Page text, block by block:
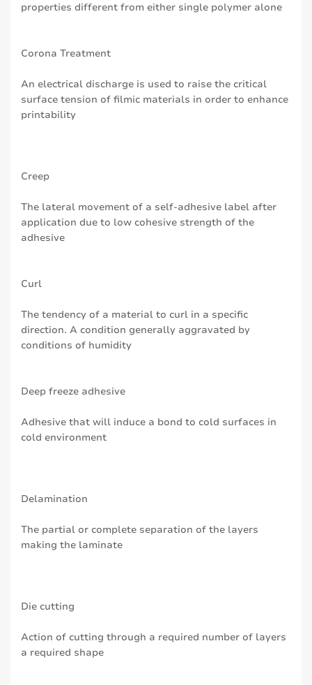
properties different from either single polymer alone
Corona Treatment
An electrical discharge is used to raise the critical
surface tension of filmic materials in order to enhance
printability
Creep
The lateral movement of a self-adhesive label after
application due to low cohesive strength of the
adhesive
Curl
The tendency of a material to curl in a specific
direction. A condition generally aggravated by
conditions of humidity
Deep freeze adhesive
Adhesive that will induce a bond to cold surfaces in
cold environment
Delamination
The partial or complete separation of the layers
making the laminate
Die cutting
Action of cutting through a required number of layers
a required shape